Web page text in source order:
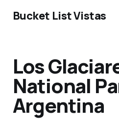
Bucket List Vistas
Los
National
Argentina